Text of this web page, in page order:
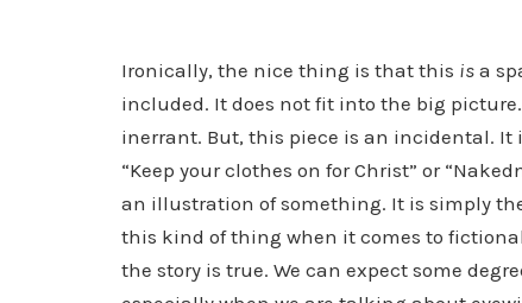
Ironically, the nice thing is that this is a
included. It does not fit into the big picture.
inerrant. But, this piece is an incidental.
“Keep your clothes on for Christ” or
an illustration of something. It is simply
this kind of thing when it comes to
the story is true. We can expect some